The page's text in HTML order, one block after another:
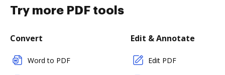
Try more PDF tools
Convert
Word to PDF
Edit & Annotate
Edit PDF